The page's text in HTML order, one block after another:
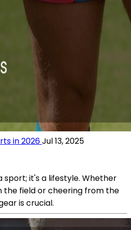
in 2026Jul 13, 2025
sport; it's a lifestyle. Whether
the field or cheering from the
is crucial.